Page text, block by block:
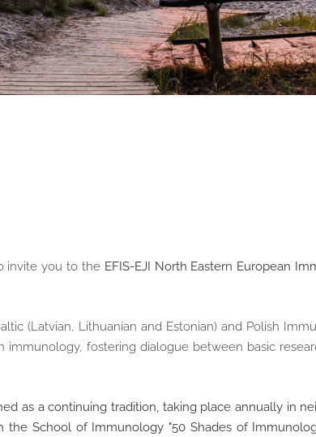
invite you to the EFIS-EJI North Eastern European
(Latvian, Lithuanian and Estonian) and Polish
fostering dialogue between basic
as a continuing tradition, taking place annually in
the School of Immunology "50 Shades of